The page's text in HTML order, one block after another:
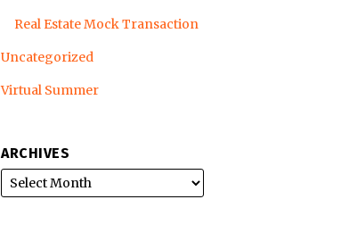
Real Estate Mock Transaction
Uncategorized
Virtual Summer
ARCHIVES